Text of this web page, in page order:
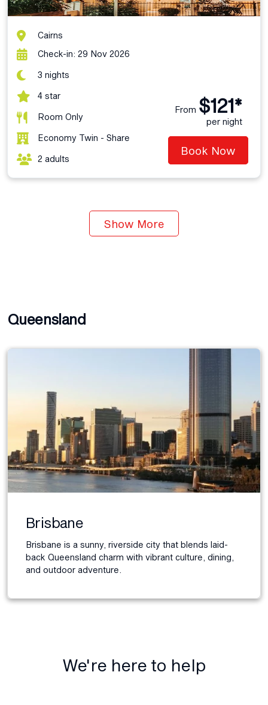
Cairns
Check-in: 29 Nov 2026
3 nights
4 star
Room Only
Economy Twin - Share
2 adults
From $121*
per night
Book Now
Show More
Queensland
Brisbane
Brisbane is a sunny, riverside city that blends laid-
back Queensland charm with vibrant culture, dining,
and outdoor adventure.
We're here to help